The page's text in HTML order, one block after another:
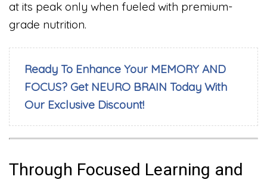
at its peak only when fueled with premium-
grade nutrition.
Ready To Enhance Your MEMORY AND
FOCUS? Get NEURO BRAIN Today With
Our Exclusive Discount!
Through Focused Learning and